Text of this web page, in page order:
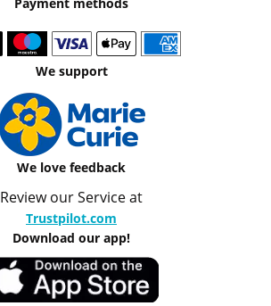
We support
We love feedback
Review our Service at
Trustpilot.com
Download our app!